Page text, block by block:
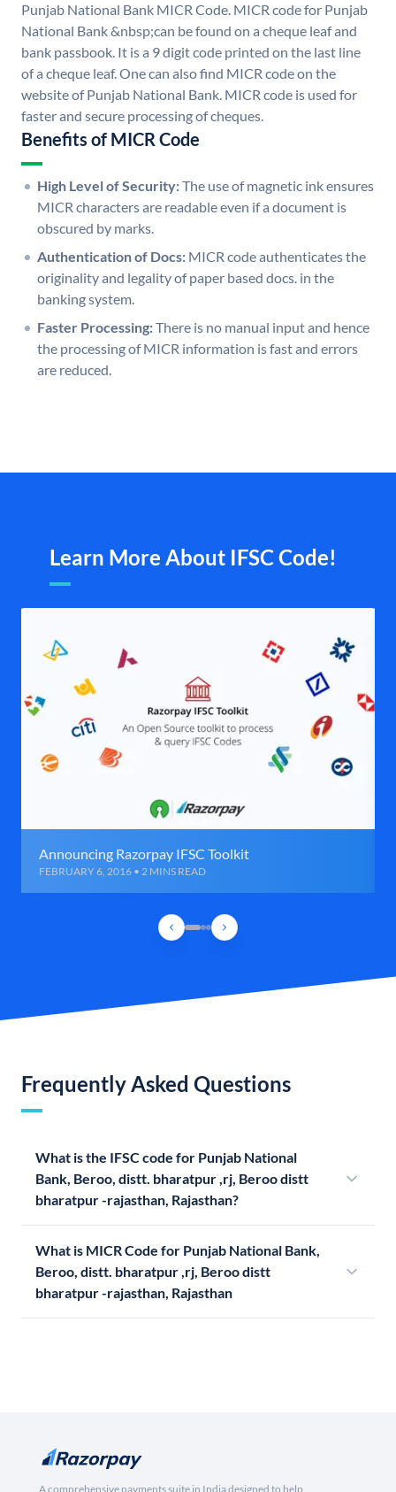
Punjab National Bank MICR Code. MICR code for Punjab
National Bank &nbsp;can be found on a cheque leaf and
bank passbook. It is a 9 digit code printed on the last line
of a cheque leaf. One can also find MICR code on the
website of Punjab National Bank. MICR code is used for
faster and secure processing of cheques.
Benefits of MICR Code
High Level of Security:The use of magnetic ink ensures
MICR characters are readable even if a document is
obscured by marks.
Authentication of Docs: MICR code authenticates the
originality and legality of paper based docs. in the
banking system.
Faster Processing:There is no manual input and hence
the processing of MICR information is fast and errors
are reduced.
Learn More About IFSC Code!
Announcing Razorpay IFSC Toolkit
FEBRUARY 6, 2016 • 2 MINS READ
Frequently Asked Questions
What is the IFSC code for Punjab National
Bank, Beroo, distt. bharatpur ,rj, Beroo distt
bharatpur -rajasthan, Rajasthan?
What is MICR Code for Punjab National Bank,
Beroo, distt. bharatpur ,rj, Beroo distt
bharatpur -rajasthan, Rajasthan
A comprehensive payments suite in India designed to help